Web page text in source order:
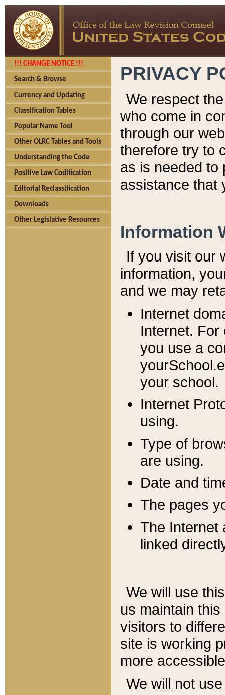
!!! CHANGE NOTICE !!!
Search & Browse
Currency and Updating
Classification Tables
Popular Name Tool
Other OLRC Tables and Tools
Understanding the Code
Positive Law Codification
Editorial Reclassification
Downloads
Other Legislative Resources
PRIVACY
We respect
who come in
through our
therefore try to
as is needed to
assistance that
Information
If you visit our
information, y
and we may
Internet
Internet. For
you use a
your school.
Internet
using.
Type of
are using.
Date and
The pages
The Internet
linked
We will use
us maintain
visitors to
site is working
more
We will not